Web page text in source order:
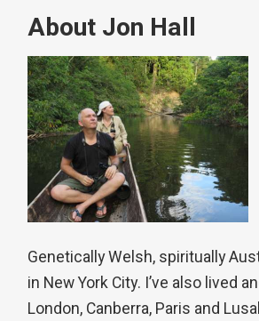
About Jon Hall
Genetically Welsh, spiritually
in New York City. I’ve also lived
London, Canberra, Paris and